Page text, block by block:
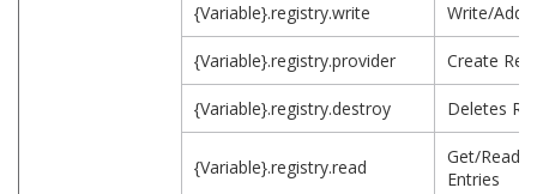
{Variable}.registry.write Write/Add
{Variable}.registry.provider Create
{Variable}.registry.destroy Deletes
{Variable}.registry.read
Get/Read
Entries